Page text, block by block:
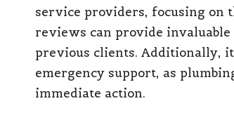
service providers, focusing on
reviews can provide
previous clients. Additionally,
emergency support, as
immediate action.